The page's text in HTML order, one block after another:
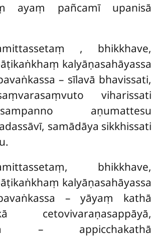
ayaṃ pañcamī upanisā
, bhikkhave,
kalyāṇasahāyassa
– sīlavā bhavissati,
viharissati
aṇumattesu
samādāya sikkhissati
bhikkhave,
kalyāṇasahāyassa
– yāyaṃ kathā
cetovivaraṇasappāyā,
– appicchakathā